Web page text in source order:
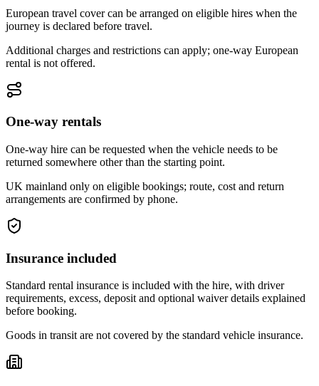
European travel cover can be arranged on eligible hires when the
journey is declared before travel.
Additional charges and restrictions can apply; one-way European
rental is not offered.
One-way rentals
One-way hire can be requested when the vehicle needs to be
returned somewhere other than the starting point.
UK mainland only on eligible bookings; route, cost and return
arrangements are confirmed by phone.
Insurance included
Standard rental insurance is included with the hire, with driver
requirements, excess, deposit and optional waiver details explained
before booking.
Goods in transit are not covered by the standard vehicle insurance.